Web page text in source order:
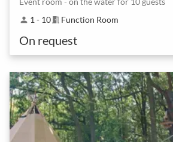
person 1 - 10meeting_room Function Room
On request